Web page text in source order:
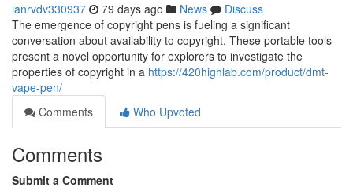
ianrvdv330937 79 days ago News
Discuss
The emergence of copyright pens is fueling a significant
conversation about availability to copyright. These portable tools
present a novel opportunity for explorers to investigate the
properties of copyright in a https://420highlab.com/product/dmt-
vape-pen/
Comments
Who Upvoted
Comments
Submit a Comment